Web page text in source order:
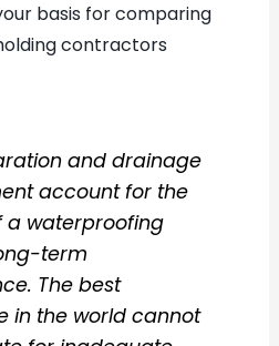
basis for comparing
contractors
and drainage
account for the
a waterproofing
term
The best
in the world cannot